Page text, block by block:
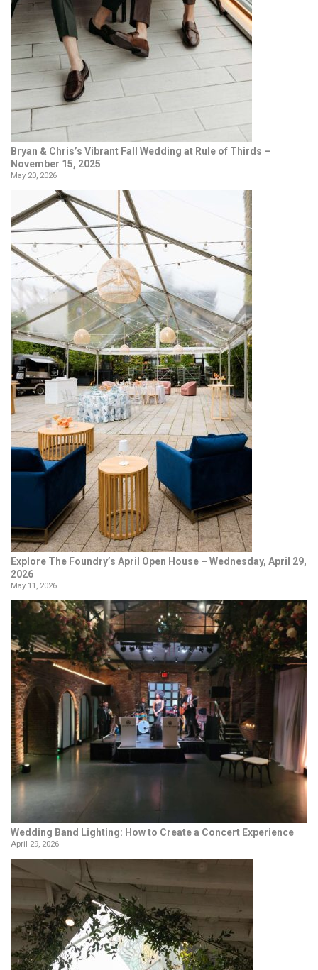
Bryan & Chris’s Vibrant Fall Wedding at Rule of Thirds –
November 15, 2025
May 20, 2026
Explore The Foundry’s April Open House – Wednesday, April 29,
2026
May 11, 2026
Wedding Band Lighting: How to Create a Concert Experience
April 29, 2026